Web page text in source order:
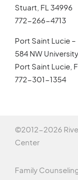
Stuart, FL 34996
772-266-4713
Port Saint Lucie –
584 NW
Port Saint Lucie,
772-301-1354
©2012-2026
Center
Family